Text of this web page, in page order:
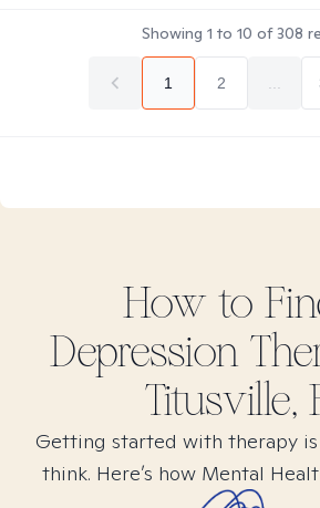
Showing 1 to 10 of308
1 2
How to
Depression
Titusville,
Getting started with therapy is
think. Here’s how Mental